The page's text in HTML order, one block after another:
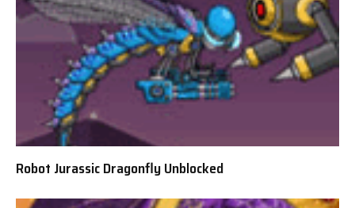
Robot Jurassic Dragonfly Unblocked